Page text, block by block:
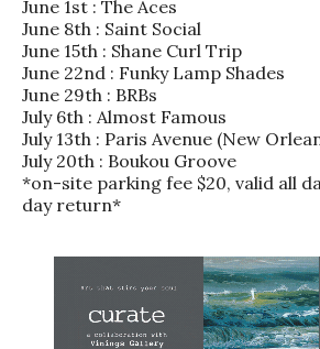
June 1st : The Aces
June 8th : Saint Social
June 15th : Shane Curl Trip
June 22nd : Funky Lamp Shades
June 29th : BRBs
July 6th : Almost Famous
July 13th : Paris Avenue (New
July 20th : Boukou Groove
*on-site parking fee $20, valid all
day return*